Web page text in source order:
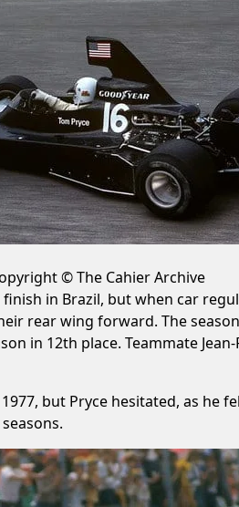
© The Cahier Archive
in Brazil, but when car
rear wing forward. The
in 12th place. Teammate
but Pryce hesitated, as he